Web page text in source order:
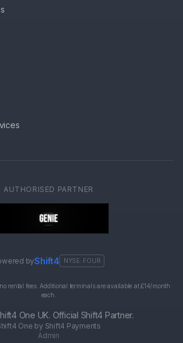
AUTHORISED PARTNER
byShift4 NYSE: FOUR
rental fees. Additional terminals are available at £14/month
each.
One UK. Official Shift4 Partner.
One by Shift4 Payments
Admin